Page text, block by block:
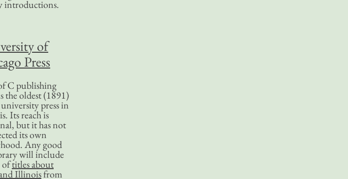
introductions.
of
Press
C publishing
the oldest (1891)
press in
Its reach is
but it has not
its own
Any good
will include
oftitles about
Illinoisfrom